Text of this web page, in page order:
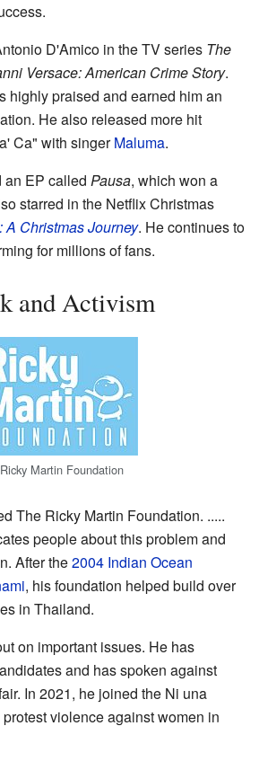
D'Amico in the TV series The
Versace: American Crime Story.
highly praised and earned him an
He also released more hit
Ca" with singerMaluma.
an EP called Pausa, which won a
starred in the Netflix Christmas
Christmas Journey. He continues to
for millions of fans.
and Activism
Martin Foundation
The Ricky Martin Foundation. .....
people about this problem and
After the2004 Indian Ocean
, his foundation helped build over
in Thailand.
on important issues. He has
and has spoken against
In 2021, he joined the Ni una
violence against women in